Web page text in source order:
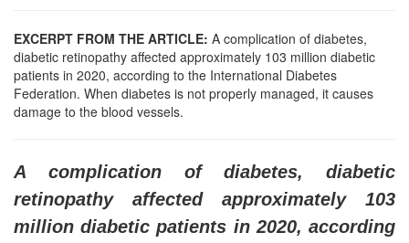
EXCERPT FROM THE ARTICLE: A complication of diabetes,
diabetic retinopathy affected approximately 103 million diabetic
patients in 2020, according to the International Diabetes
Federation. When diabetes is not properly managed, it causes
damage to the blood vessels.
A complication of diabetes, diabetic
retinopathy affected approximately 103
million diabetic patients in 2020, according